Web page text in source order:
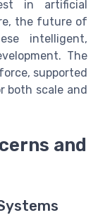
in artificial
the future of
intelligent,
The
supported
both scale and
and